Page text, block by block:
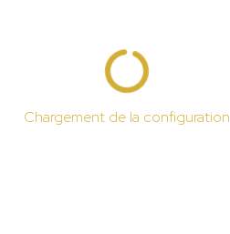
Chargement de la configuration